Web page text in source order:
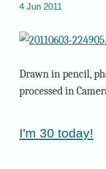
4 Jun 2011
Drawn in pencil,
processed in
I'm 30 today!